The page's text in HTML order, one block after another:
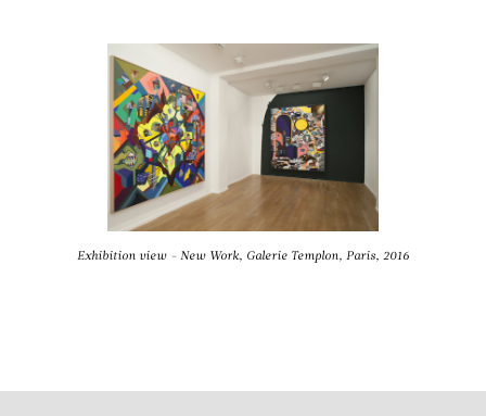
Exhibition view - New Work, Galerie Templon, Paris, 2016